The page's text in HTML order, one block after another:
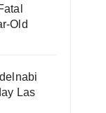
Old
Las